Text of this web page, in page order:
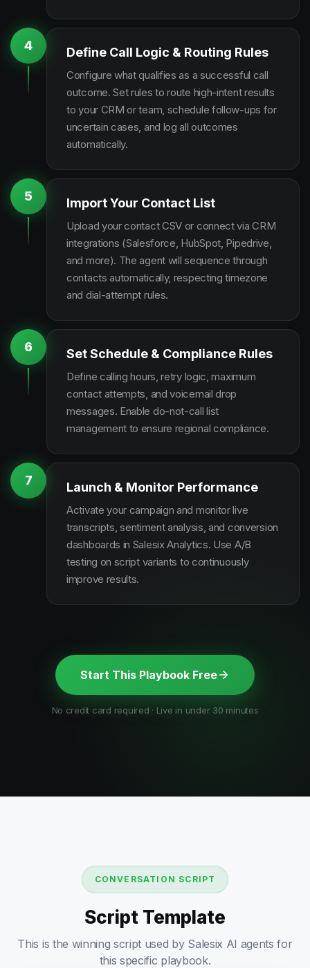
4 Define Call Logic & Routing Rules
Configure what qualifies as a successful call
outcome. Set rules to route high-intent results
to your CRM or team, schedule follow-ups for
uncertain cases, and log all outcomes
automatically.
5 Import Your Contact List
Upload your contact CSV or connect via CRM
integrations (Salesforce, HubSpot, Pipedrive,
and more). The agent will sequence through
contacts automatically, respecting timezone
and dial-attempt rules.
6 Set Schedule & Compliance Rules
Define calling hours, retry logic, maximum
contact attempts, and voicemail drop
messages. Enable do-not-call list
management to ensure regional compliance.
7 Launch & Monitor Performance
Activate your campaign and monitor live
transcripts, sentiment analysis, and conversion
dashboards in Salesix Analytics. Use A/B
testing on script variants to continuously
improve results.
Start This Playbook Free
No credit card required · Live in under 30 minutes
CONVERSATION SCRIPT
Script Template
This is the winning script used by Salesix AI agents for
this specific playbook.